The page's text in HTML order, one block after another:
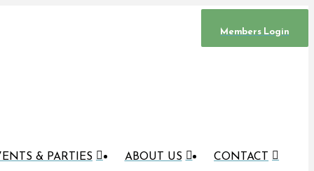
Members Login
& PARTIES ABOUT US CONTACT